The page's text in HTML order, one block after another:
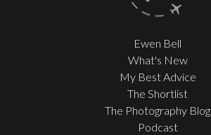
Ewen Bell
What's New
My Best Advice
The Shortlist
The Photography Blog
Podcast